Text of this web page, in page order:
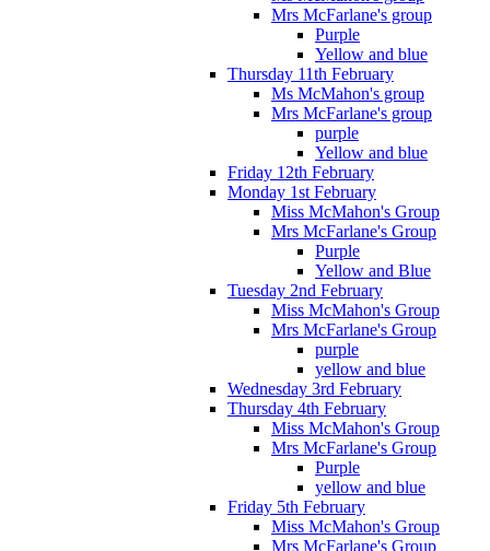
Mrs McFarlane's group
Purple
Yellow and blue
Thursday 11th February
Ms McMahon's group
Mrs McFarlane's group
purple
Yellow and blue
Friday 12th February
Monday 1st February
Miss McMahon's Group
Mrs McFarlane's Group
Purple
Yellow and Blue
Tuesday 2nd February
Miss McMahon's Group
Mrs McFarlane's Group
purple
yellow and blue
Wednesday 3rd February
Thursday 4th February
Miss McMahon's Group
Mrs McFarlane's Group
Purple
yellow and blue
Friday 5th February
Miss McMahon's Group
Mrs McFarlane's Group